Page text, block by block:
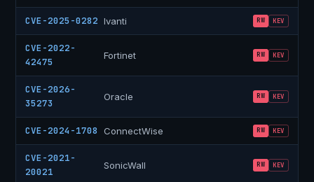
CVE-2025-0282 Ivanti RW KEV
CVE-2022-
42475
Fortinet RW KEV
CVE-2026-
35273
Oracle RW KEV
CVE-2024-1708 ConnectWise RW KEV
CVE-2021-
20021
SonicWall RW KEV